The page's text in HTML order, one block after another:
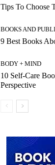
Tips To Choose
BOOKS AND
9 Best Books
BODY + MIND
10 Self-Care
Perspective